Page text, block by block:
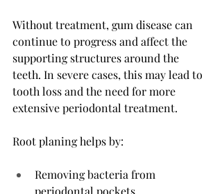
Without treatment, gum disease can
continue to progress and affect the
supporting structures around the
teeth. In severe cases, this may lead to
tooth loss and the need for more
extensive periodontal treatment.
Root planing helps by:
Removing bacteria from